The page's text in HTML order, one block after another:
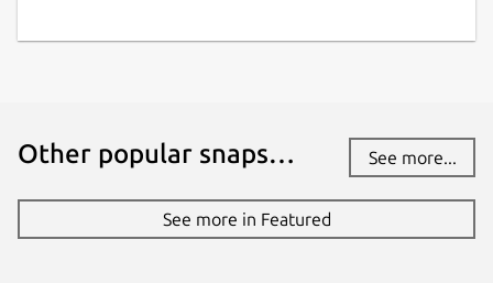
Other popular snaps… See more...
See more in Featured